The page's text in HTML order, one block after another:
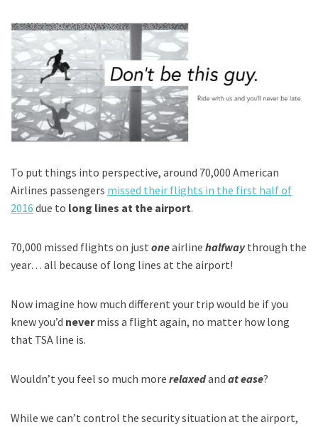
To put things into perspective, around 70,000 American
Airlines passengers missed their flights in the first half of
2016 due to long lines at the airport.
70,000 missed flights on just oneairline halfwaythrough the
year… all because of long lines at the airport!
Now imagine how much different your trip would be if you
knew you’d nevermiss a flight again, no matter how long
that TSA line is.
Wouldn’t you feel so much more relaxedand at ease?
While we can’t control the security situation at the airport,